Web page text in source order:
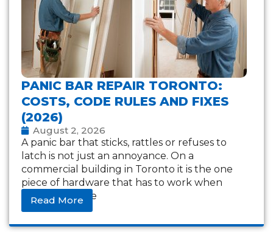
PANIC BAR REPAIR TORONTO:
COSTS, CODE RULES AND FIXES
(2026)
August 2, 2026
A panic bar that sticks, rattles or refuses to
latch is not just an annoyance. On a
commercial building in Toronto it is the one
piece of hardware that has to work when
everything else
Read More